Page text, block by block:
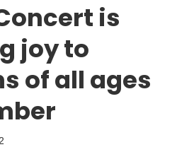
is
joy to
of all ages